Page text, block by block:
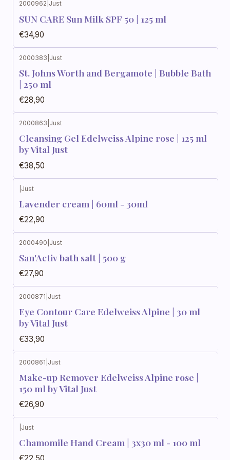
2000962 Just
SUN CARE Sun Milk SPF 50 | 125 ml
€34,90
2000383 Just
St. Johns Worth and Bergamote | Bubble Bath
| 250 ml
€28,90
2000863 Just
Cleansing Gel Edelweiss Alpine rose | 125 ml
by Vital Just
€38,50
Just
Lavender cream | 60ml - 30ml
€22,90
2000490 Just
San'Activ bath salt | 500 g
€27,90
2000871 Just
Eye Contour Care Edelweiss Alpine | 30 ml
by Vital Just
€33,90
2000861 Just
Make-up Remover Edelweiss Alpine rose |
150 ml by Vital Just
€26,90
Just
Chamomile Hand Cream | 3x30 ml - 100 ml